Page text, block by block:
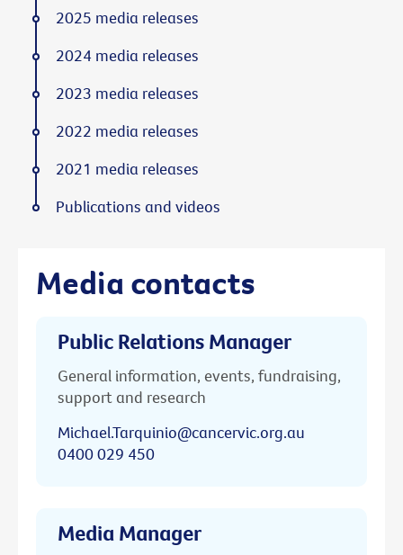
Media contacts
Public Relations Manager
General information, events, fundraising,
support and research
Michael.Tarquinio@cancervic.org.au
0400 029 450
Media Manager
2025 media releases
2024 media releases
2023 media releases
2022 media releases
2021 media releases
Publications and videos